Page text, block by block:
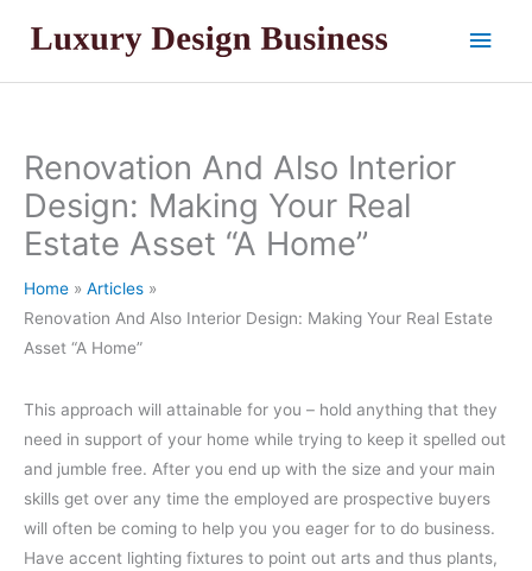
Main
Renovation And Also Interior
Design: Making Your Real
Estate Asset “A Home”
Home
Articles
Renovation And Also Interior Design: Making Your Real Estate
Asset “A Home”
This approach will attainable for you – hold anything that they
need in support of your home while trying to keep it spelled out
and jumble free. After you end up with the size and your main
skills get over any time the employed are prospective buyers
will often be coming to help you you eager for to do business.
Have accent lighting fixtures to point out arts and thus plants,